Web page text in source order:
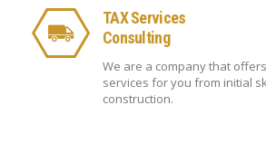
TAX Services
Consulting
We are a company that
services for you from initial
construction.